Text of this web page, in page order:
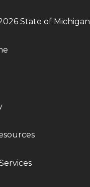
State of Michigan